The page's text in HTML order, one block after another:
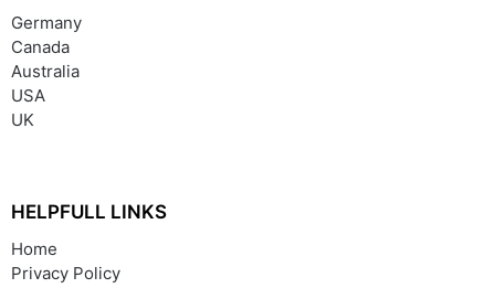
Germany
Canada
Australia
USA
UK
HELPFULL LINKS
Home
Privacy Policy